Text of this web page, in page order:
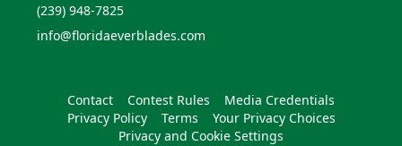
(239) 948-7825
info@floridaeverblades.com
Contact Contest Rules
Media Credentials
Privacy Policy
Terms
Your Privacy Choices
Privacy and Cookie Settings